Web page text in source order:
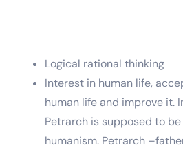
Logical rational thinking
Interest in human life,
human life and improve it.
Petrarch is supposed to
humanism. Petrarch